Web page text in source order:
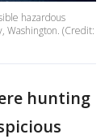
hazardous
Washington. (Credit:
hunting